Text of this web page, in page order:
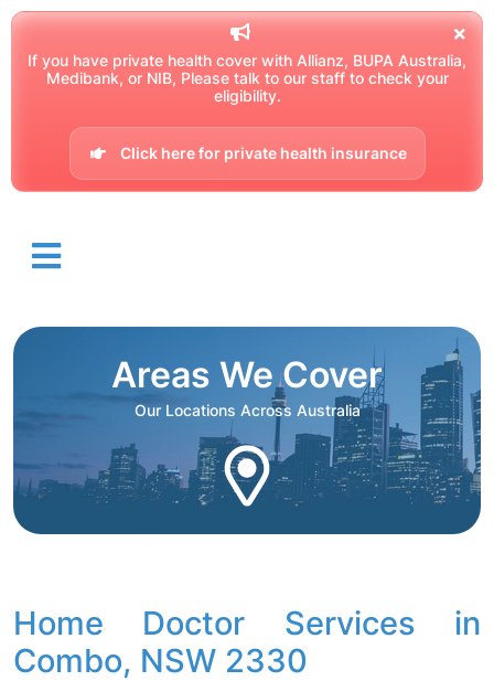
If you have private health cover with Allianz, BUPA Australia,
Medibank, or NIB, Please talk to our staff to check your
eligibility.
Click here for private health insurance
Areas We Cover
Our Locations Across Australia
Home Doctor Services in
Combo, NSW 2330